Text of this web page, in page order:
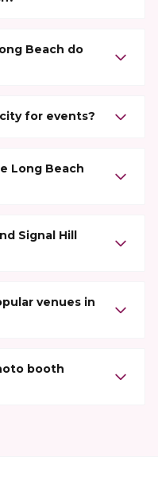
Beach do
for events?
Long Beach
Signal Hill
venues in
booth